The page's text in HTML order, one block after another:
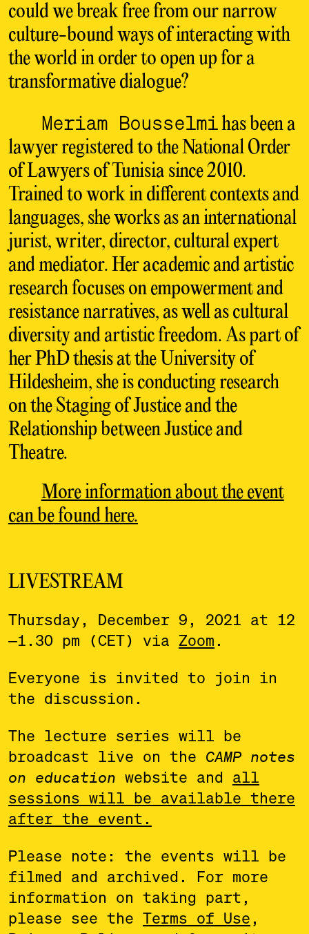
could we break free from our narrow
culture-bound ways of interacting with
the world in order to open up for a
transformative dialogue?
Meriam Bousselmihas been a
lawyer registered to the National Order
of Lawyers of Tunisia since 2010.
Trained to work in different contexts and
languages, she works as an international
jurist, writer, director, cultural expert
and mediator. Her academic and artistic
research focuses on empowerment and
resistance narratives, as well as cultural
diversity and artistic freedom. As part of
her PhD thesis at the University of
Hildesheim, she is conducting research
on the Staging of Justice and the
Relationship between Justice and
Theatre.
More information about the event
can be found here.
LIVESTREAM
Thursday, December 9, 2021 at 12
—1.30 pm (CET) via Zoom .
Everyone is invited to join in
the discussion.
The lecture series will be
broadcast live on the CAMP notes
on education website and all
sessions will be available there
after the event.
Please note: the events will be
filmed and archived. For more
information on taking part,
please see the Terms of Use ,